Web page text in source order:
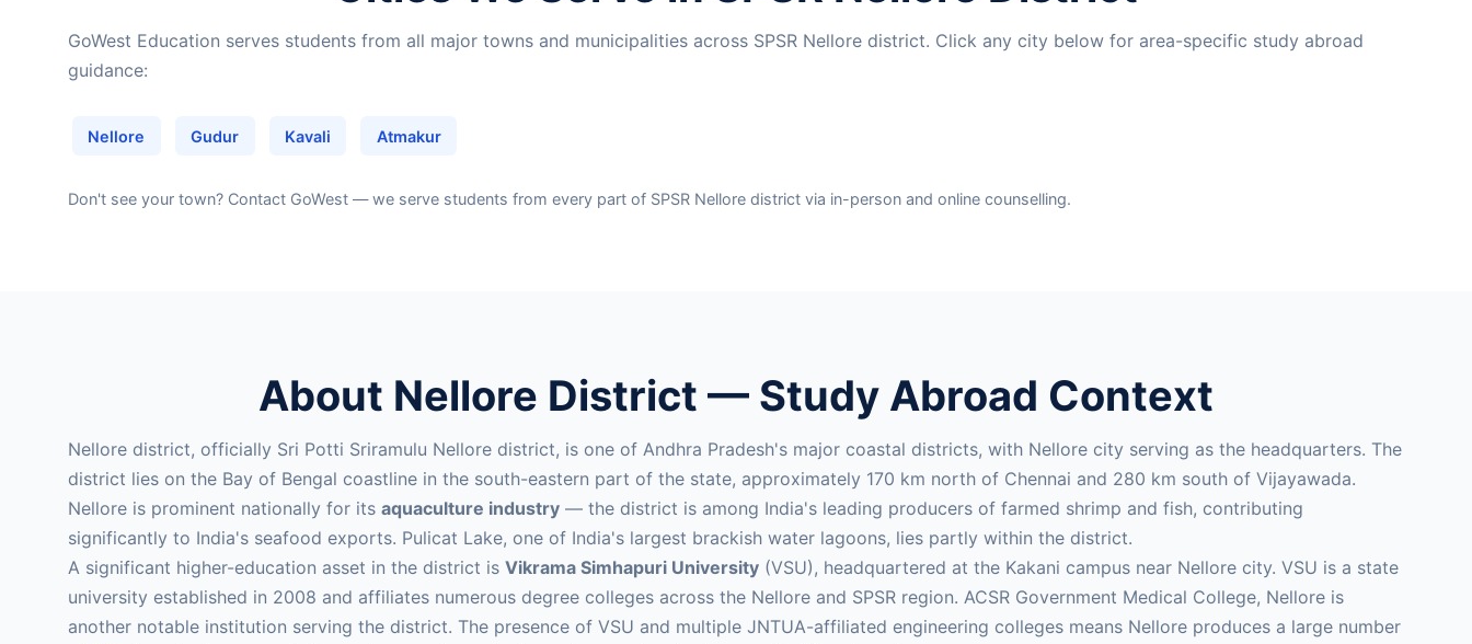
GoWest Education serves students from all major towns and municipalities across SPSR Nellore district. Click any city below for area-specific study abroad
guidance:
Nellore Gudur Kavali Atmakur
Don't see your town? Contact GoWest — we serve students from every part of SPSR Nellore district via in-person and online counselling.
About Nellore District — Study Abroad Context
Nellore district, officially Sri Potti Sriramulu Nellore district, is one of Andhra Pradesh's major coastal districts, with Nellore city serving as the headquarters. The
district lies on the Bay of Bengal coastline in the south-eastern part of the state, approximately 170 km north of Chennai and 280 km south of Vijayawada.
Nellore is prominent nationally for its aquaculture industry — the district is among India's leading producers of farmed shrimp and fish, contributing
significantly to India's seafood exports. Pulicat Lake, one of India's largest brackish water lagoons, lies partly within the district.
A significant higher-education asset in the district is Vikrama Simhapuri University (VSU), headquartered at the Kakani campus near Nellore city. VSU is a state
university established in 2008 and affiliates numerous degree colleges across the Nellore and SPSR region. ACSR Government Medical College, Nellore is
another notable institution serving the district. The presence of VSU and multiple JNTUA-affiliated engineering colleges means Nellore produces a large number